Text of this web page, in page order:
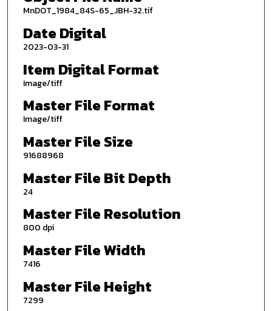
MnDOT_1984_84S-65_JBH-32.tif
Date Digital
2023-03-31
Item Digital Format
Image/tiff
Master File Format
Image/tiff
Master File Size
91688968
Master File Bit Depth
24
Master File Resolution
800 dpi
Master File Width
7416
Master File Height
7299